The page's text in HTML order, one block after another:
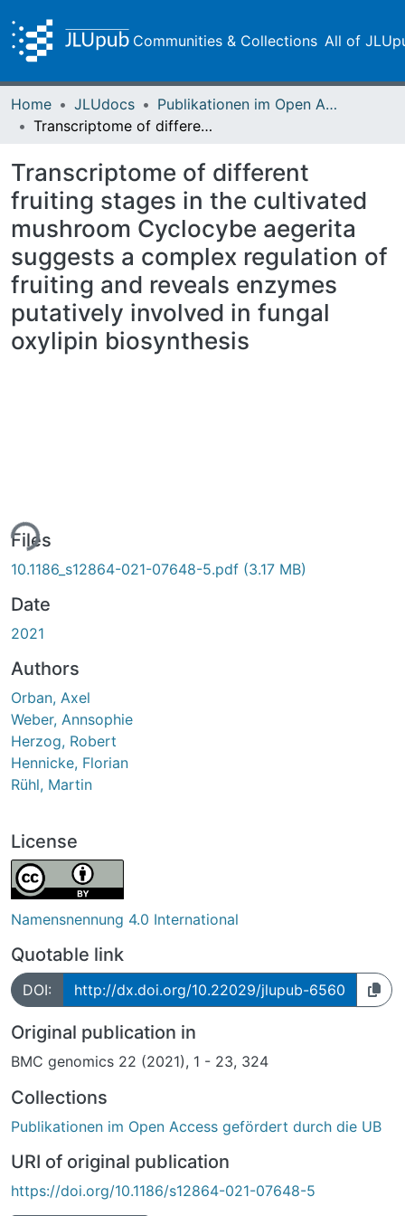
Communities & Collections All of
Home JLUdocs
Publikationen im Open Access gefördert durch die UB
Transcriptome of different fruiting stages in the cultivated mushroom Cyclocybe aegerita suggests a complex regulation of fruiting and reveals enzymes putatively involved in fungal oxylipin biosynthesis
Transcriptome of different
fruiting stages in the cultivated
mushroom Cyclocybe aegerita
suggests a complex regulation of
fruiting and reveals enzymes
putatively involved in fungal
oxylipin biosynthesis
Files
10.1186_s12864-021-07648-5.pdf (3.17 MB)
Date
2021
Authors
Orban, Axel
Weber, Annsophie
Herzog, Robert
Hennicke, Florian
Rühl, Martin
License
Namensnennung 4.0 International
Quotable link
DOI: http://dx.doi.org/10.22029/jlupub-6560
Original publication in
BMC genomics 22 (2021), 1 - 23, 324
Collections
Publikationen im Open Access gefördert durch die UB
URI of original publication
https://doi.org/10.1186/s12864-021-07648-5